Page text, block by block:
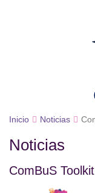
Inicio Noticias
Noticias
ComBuS Toolkit